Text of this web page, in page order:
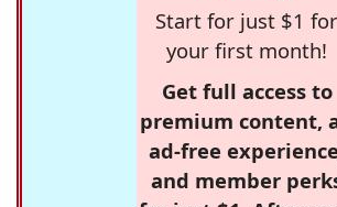
Start for just $1 for
your first month!
Get full access to
premium content,
ad-free
and member